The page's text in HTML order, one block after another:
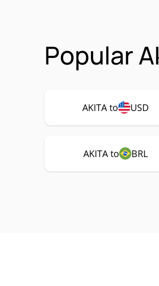
Popular
AKITA to USD
AKITA to BRL